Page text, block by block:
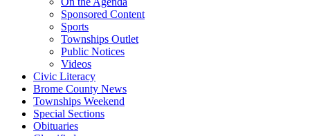
Sponsored Content
Sports
Townships Outlet
Public Notices
Videos
Civic Literacy
Brome County News
Townships Weekend
Special Sections
Obituaries